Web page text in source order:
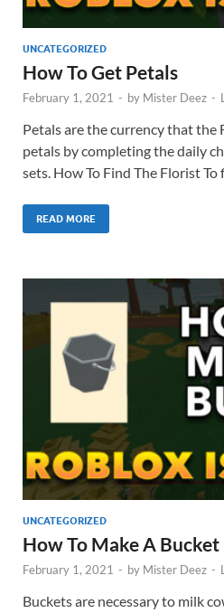
UNCATEGORIZED
How To Get Petals
February 1, 2021 - by Mister Deez -
Petals are the currency that the
petals by completing the daily
sets. How To Find The Florist To
READ MORE
UNCATEGORIZED
How To Make A
February 1, 2021 - by Mister Deez -
Buckets are necessary to milk